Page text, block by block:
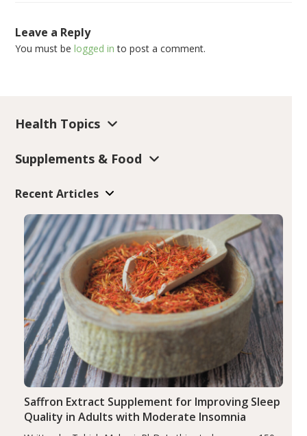
Leave a Reply
You must belogged in to post a comment.
Health Topics
Supplements & Food
Recent Articles
Saffron Extract Supplement for Improving Sleep
Quality in Adults with Moderate Insomnia